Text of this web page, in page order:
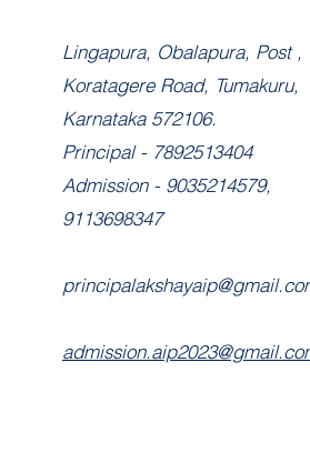
​Lingapura, Obalapura, Post ,
Koratagere Road, Tumakuru,
Karnataka 572106.
Principal - 7892513404
Admission - 9035214579,
9113698347